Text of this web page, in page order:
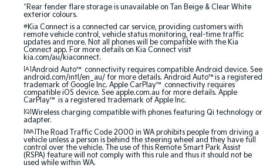
^Rear fender flare storage is unavailable on Tan Beige & Clear White
exterior colours.
#Kia Connect is a connected car service, providing customers with
remote vehicle control, vehicle status monitoring, real-time traffic
updates and more. Not all phones will be compatible with the Kia
Connect app. For more details on Kia Connect visit
kia.com/au/kiaconnect.
[A]Android Auto™ connectivity requires compatible Android device. See
android.com/intl/en_au/ for more details. Android Auto™is a registered
trademark of Google Inc. Apple CarPlay™ connectivity requires
compatible iOS device. See apple.com.au for more details. Apple
CarPlay™ is a registered trademark of Apple Inc.
[Q]Wireless charging compatible with phones featuring Qi technology or
adapter.
[WA]
The Road Traffic Code 2000 in WA prohibits people from driving a
vehicle unless a person is behind the steering wheel and they have full
control over the vehicle. The use of this Remote Smart Park Assist
(RSPA) feature will not comply with this rule and thus it should not be
used while within WA.